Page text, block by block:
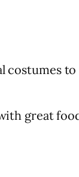
costumes
great